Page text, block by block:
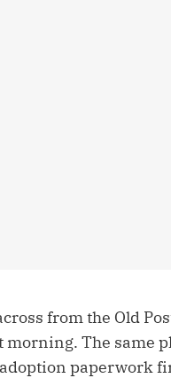
from the Old
The same
paperwork